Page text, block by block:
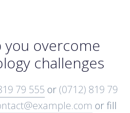
you overcome
challenges
79 555 or (0712) 819 79
or fill